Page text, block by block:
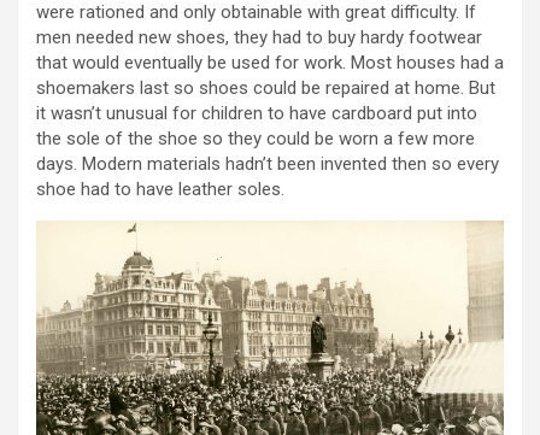
were rationed and only obtainable with great difficulty. If
men needed new shoes, they had to buy hardy footwear
that would eventually be used for work. Most houses had a
shoemakers last so shoes could be repaired at home. But
it wasn’t unusual for children to have cardboard put into
the sole of the shoe so they could be worn a few more
days. Modern materials hadn’t been invented then so every
shoe had to have leather soles.